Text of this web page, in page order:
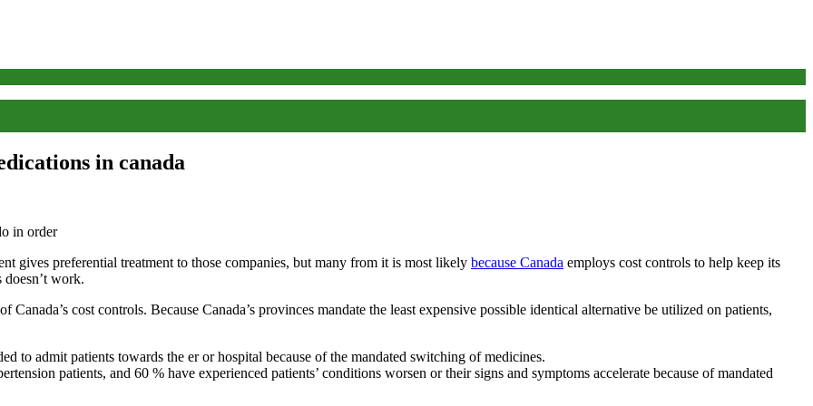
in canada
gives preferential treatment to those companies, but many from it is most likely because Canada employs cost controls to help keep its
work.
cost controls. Because Canada’s provinces mandate the least expensive possible identical alternative be utilized on patients,
to admit patients towards the er or hospital because of the mandated switching of medicines.
patients, and 60 % have experienced patients’ conditions worsen or their signs and symptoms accelerate because of mandated